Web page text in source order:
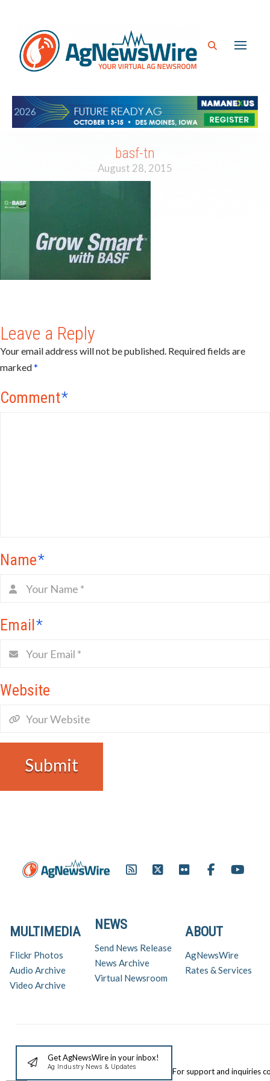
basf-tn
August 28, 2015
Leave a Reply
Your email address will not be published. Required fields are
marked*
Comment*
Name*
Email*
Website
ABOUT
AgNewsWire
Rates & Services
NEWS
Send News Release
News Archive
Virtual Newsroom
MULTIMEDIA
Flickr Photos
Audio Archive
Video Archive
Get AgNewsWire in your inbox!
Ag Industry News & Updates For support and inquiries